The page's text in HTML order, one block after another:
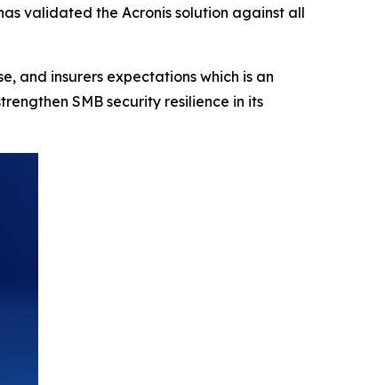
validated the Acronis solution against all
and insurers expectations which is an
SMB security resilience in its